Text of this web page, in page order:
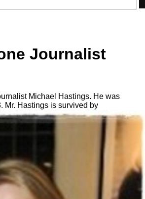
Journalist
Michael Hastings. He was
Mr. Hastings is survived by